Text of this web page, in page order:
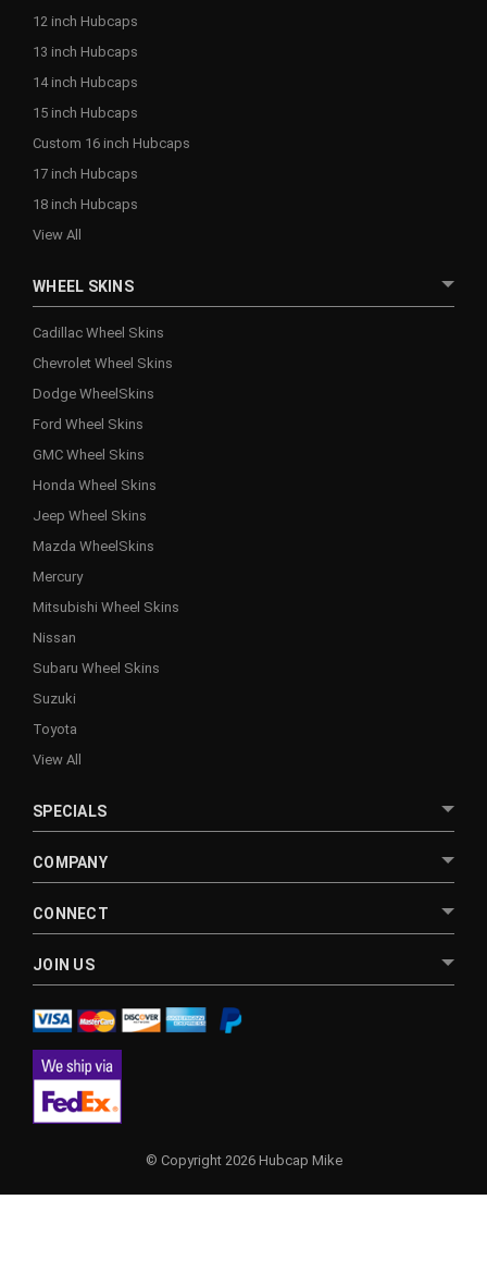
12 inch Hubcaps
13 inch Hubcaps
14 inch Hubcaps
15 inch Hubcaps
Custom 16 inch Hubcaps
17 inch Hubcaps
18 inch Hubcaps
View All
WHEEL SKINS
Cadillac Wheel Skins
Chevrolet Wheel Skins
Dodge WheelSkins
Ford Wheel Skins
GMC Wheel Skins
Honda Wheel Skins
Jeep Wheel Skins
Mazda WheelSkins
Mercury
Mitsubishi Wheel Skins
Nissan
Subaru Wheel Skins
Suzuki
Toyota
View All
SPECIALS
COMPANY
CONNECT
JOIN US
© Copyright 2026 Hubcap Mike